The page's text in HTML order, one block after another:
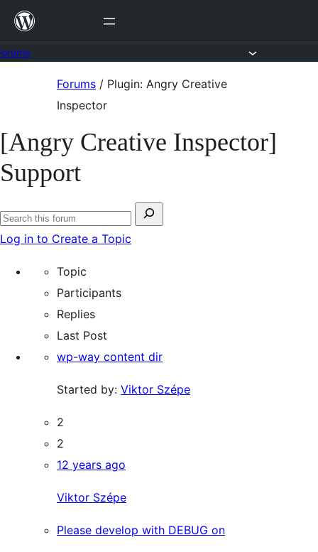
Skip
content
Forums / Plugin: Angry Creative
Inspector
[Angry Creative Inspector]
Support
Search
for:
Search
Log in to Create a Topic
Topic
Participants
Replies
Last Post
wp-way content dir
Started by: Viktor Szépe
2
2
12 years ago
Viktor Szépe
Please develop with DEBUG on